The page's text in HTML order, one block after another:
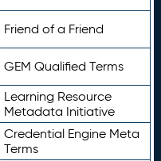
Friend of a Friend
GEM Qualified Terms
Learning Resource
Metadata Initiative
Credential Engine Meta
Terms